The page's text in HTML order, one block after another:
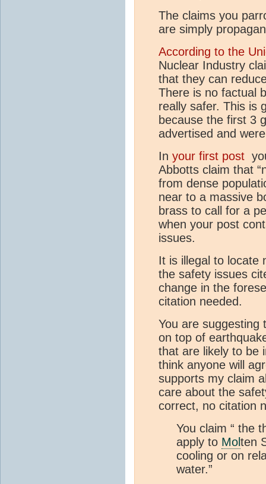
The claims you
are simply
According to the
Nuclear Industry
that they can
There is no factual
really safer. This is
because the first 3
advertised and
In your first post
Abbotts claim that
from dense
near to a massive
brass to call for a
when your post
issues.
It is illegal to locate
the safety issues
change in the
citation needed.
You are suggesting
on top of
that are likely to be
think anyone will
supports my claim
care about the
correct, no citation
You claim “ the
apply to Molten
cooling or on
water.”